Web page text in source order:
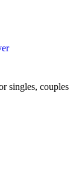
singles, couples